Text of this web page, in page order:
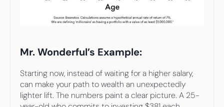
Mr. Wonderful’s Example:
Starting now, instead of waiting for a higher salary,
can make your path to wealth an unexpectedly
lighter lift. The numbers paint a clear picture. A 25-